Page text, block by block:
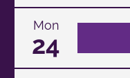
Mon
24